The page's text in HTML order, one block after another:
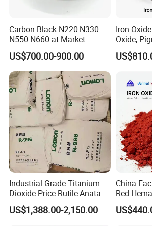
- 25kgs per carton with size of
- 12 carton per pallet (300kg) with size of
- 18 carton per pallet (450kg) with size of
Company Certification
Carbon Black N220 N330
N550 N660 at Market-
Beating Prices — Get Quote
for Current Best Offer
US$700.00-900.00
Iron
Oxide,
Paint,
Cement
Industrial Grade Titanium
Dioxide Price Rutile Anatase
TiO2 Pigment for Coating
US$1,388.00-2,150.00
China
Red
Sale